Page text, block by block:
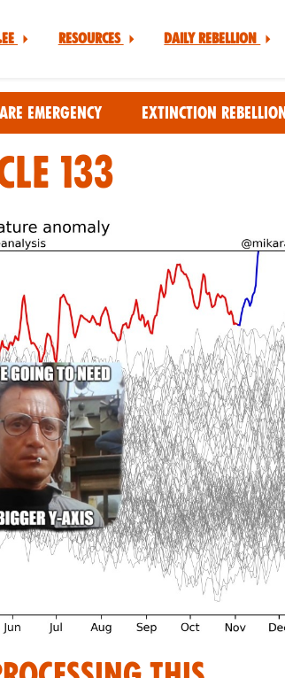
Resources Daily Rebellion
Emergency Extinction Rebellion
133